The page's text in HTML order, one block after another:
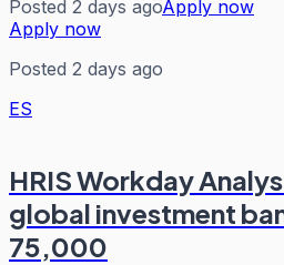
Posted 2 days agoApply now
Apply now
Posted 2 days ago
ES
HRIS Workday
global investment
75,000